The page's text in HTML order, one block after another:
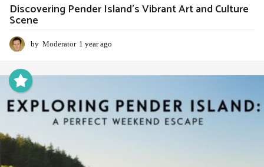
Discovering Pender Island’s Vibrant Art and Culture
Scene
by Moderator 1 year ago
a
g
o